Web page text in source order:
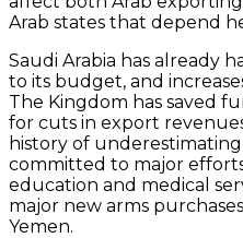
Arab states that depend
Saudi Arabia has already
to its budget, and
The Kingdom has saved
for cuts in export
history of
committed to major
education and medical
major new arms
Yemen.